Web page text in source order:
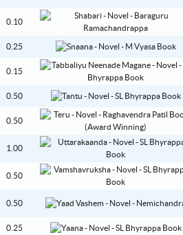
0.10
0.25
0.15
0.50
0.50
1.00
0.50
0.50
0.25